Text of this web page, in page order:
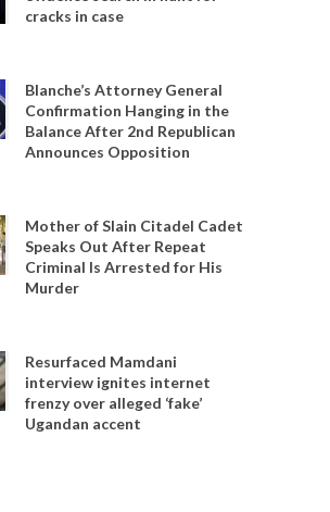
cracks in case
Blanche’s Attorney General
Confirmation Hanging in the
Balance After 2nd Republican
Announces Opposition
Mother of Slain Citadel Cadet
Speaks Out After Repeat
Criminal Is Arrested for His
Murder
Resurfaced Mamdani
interview ignites internet
frenzy over alleged ‘fake’
Ugandan accent